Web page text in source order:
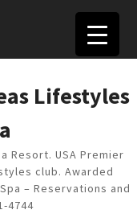
Lifestyles
Resort. USA Premier
club. Awarded
– Reservations and
4744